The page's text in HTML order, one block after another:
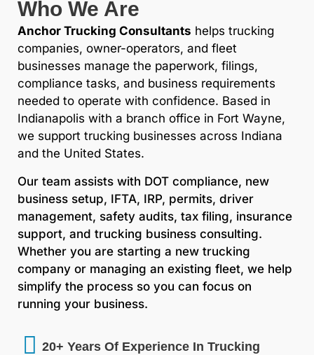
Who We Are
Anchor Trucking Consultants helps trucking
companies, owner-operators, and fleet
businesses manage the paperwork, filings,
compliance tasks, and business requirements
needed to operate with confidence. Based in
Indianapolis with a branch office in Fort Wayne,
we support trucking businesses across Indiana
and the United States.
Our team assists with DOT compliance, new
business setup, IFTA, IRP, permits, driver
management, safety audits, tax filing, insurance
support, and trucking business consulting.
Whether you are starting a new trucking
company or managing an existing fleet, we help
simplify the process so you can focus on
running your business.
20+ Years Of Experience In Trucking